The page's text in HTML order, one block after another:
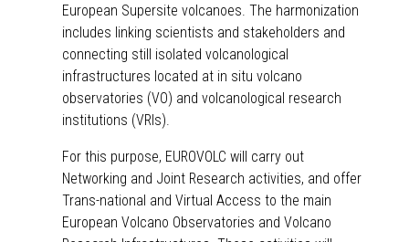
European Supersite volcanoes. The harmonization
includes linking scientists and stakeholders and
connecting still isolated volcanological
infrastructures located at in situ volcano
observatories (VO) and volcanological research
institutions (VRIs).
For this purpose, EUROVOLC will carry out
Networking and Joint Research activities, and offer
Trans-national and Virtual Access to the main
European Volcano Observatories and Volcano